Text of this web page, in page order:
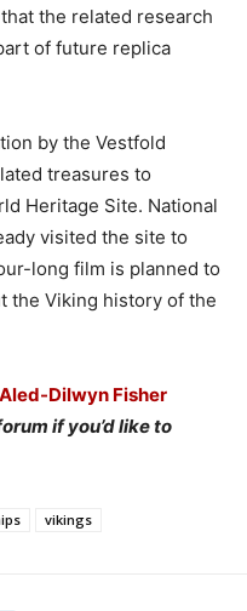
the related research
of future replica
by the Vestfold
treasures to
Heritage Site. National
visited the site to
long film is planned to
the Viking history of the
Aled-Dilwyn Fisher
if you’d like to
vikings